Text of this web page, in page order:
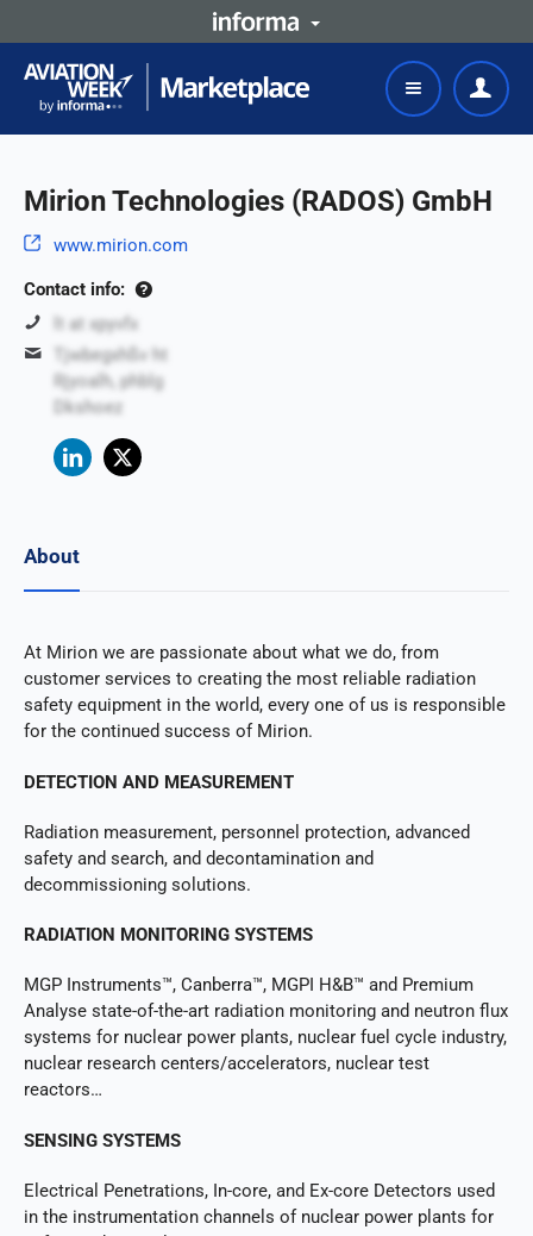
Mirion Technologies (RADOS) GmbH
www.mirion.com
Contact info:
lt at xpyvfx
Tjwbegxhßv ht
Rjyoalh, phblg
Dkshoez
About
At Mirion we are passionate about what we do, from
customer services to creating the most reliable radiation
safety equipment in the world, every one of us is responsible
for the continued success of Mirion.
DETECTION AND MEASUREMENT
Radiation measurement, personnel protection, advanced
safety and search, and decontamination and
decommissioning solutions.
RADIATION MONITORING SYSTEMS
MGP Instruments™, Canberra™, MGPI H&B™ and Premium
Analyse state-of-the-art radiation monitoring and neutron flux
systems for nuclear power plants, nuclear fuel cycle industry,
nuclear research centers/accelerators, nuclear test
reactors…
SENSING SYSTEMS
Electrical Penetrations, In-core, and Ex-core Detectors used
in the instrumentation channels of nuclear power plants for